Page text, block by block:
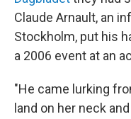
Claude Arnault, an
Stockholm, put his
a 2006 event at an
"He came lurking
land on her neck